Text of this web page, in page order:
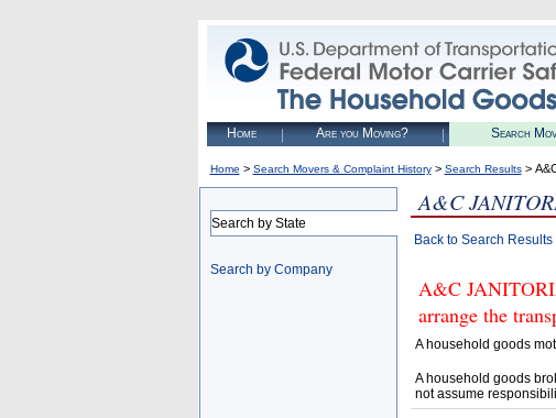
Home Are you Moving? Search
Home > Search Movers & Complaint History> Search Results>
Search by State
Search by Company
A&C
Back to Search Results
A&C
arrange the
A household goods
A household goods
not assume